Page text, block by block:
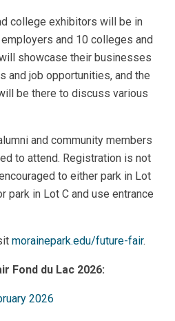
college exhibitors will be in
and 10 colleges and
showcase their businesses
and job opportunities, and the
be there to discuss various
and community members
to attend. Registration is not
to either park in Lot
park in Lot C and use entrance
morainepark.edu/future-fair.
Fond du Lac 2026: